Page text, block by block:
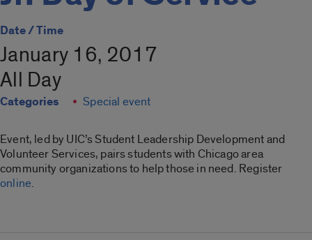
Date / Time
January 16, 2017
All Day
Categories Special event
Event, led by UIC’s Student Leadership Development and
Volunteer Services, pairs students with Chicago area
community organizations to help those in need. Register
online.